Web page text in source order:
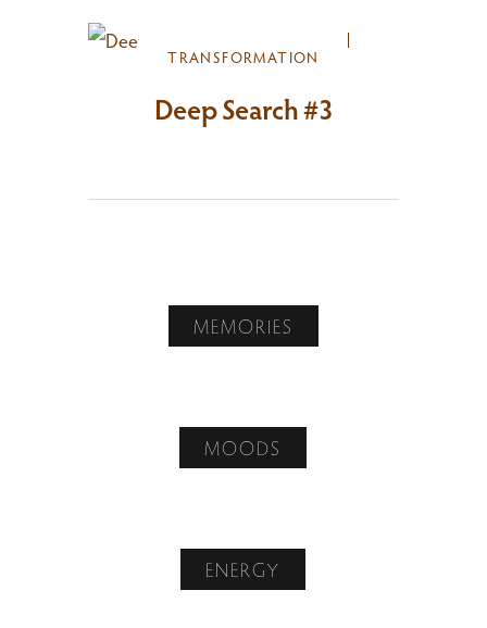
TRANSFORMATION
Deep Search #3
MEMORIES
MOODS
ENERGY